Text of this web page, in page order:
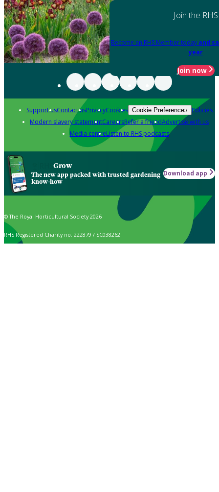
Join the RHS
Become an RHS Member today and
year
Join now
Support usContact usPrivacyCookies Cookie Preferences Policies
Modern slavery statementCareersRefer a friendAdvertise with us
Media centreListen to RHS podcasts
Grow
The new app packed with trusted gardening
know-how
Download app
© The Royal Horticultural Society 2026
RHS Registered Charity no. 222879 / SC038262